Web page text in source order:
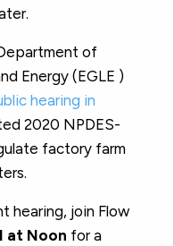
of
Energy (EGLE )
hearing in
2020 NPDES-
factory farm
hearing, join Flow
at Noon for a